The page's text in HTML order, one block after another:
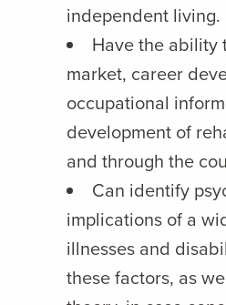
independent living.
Have the ability
market, career
occupational
development of
and through the
Can identify
implications of a
illnesses and
these factors, as